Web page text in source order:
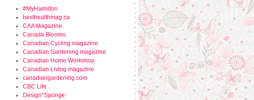
#MyHamilton
besthealthmag.ca
CAA Magazine
Canada Blooms
Canadian Cycling magazine
Canadian Gardening magazine
Canadian Home Workshop
Canadian Living magazine
canadiangardening.com
CBC Life
Design*Sponge